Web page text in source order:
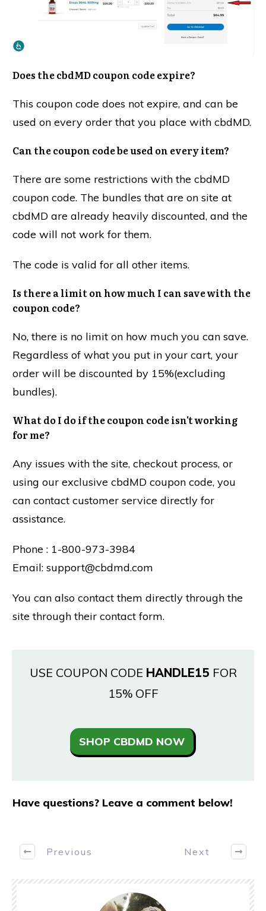
Does the cbdMD coupon code expire?
This coupon code does not expire, and can be
used on every order that you place with cbdMD.
Can the coupon code be used on every item?
There are some restrictions with the cbdMD
coupon code. The bundles that are on site at
cbdMD are already heavily discounted, and the
code will not work for them.
The code is valid for all other items.
Is there a limit on how much I can save with the
coupon code?
No, there is no limit on how much you can save.
Regardless of what you put in your cart, your
order will be discounted by 15%(excluding
bundles).
What do I do if the coupon code isn't working
for me?
Any issues with the site, checkout process, or
using our exclusive cbdMD coupon code, you
can contact customer service directly for
assistance.
Phone : 1-800-973-3984
Email: support@cbdmd.com
You can also contact them directly through the
site through their contact form.
USE COUPON CODE HANDLE15 FOR
15% OFF
SHOP CBDMD NOW
Have questions? Leave a comment below!
Previous Next